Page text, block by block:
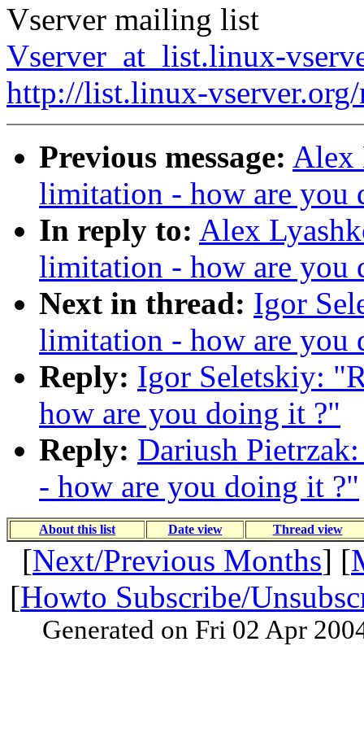
Vserver mailing list
Vserver_at_list.linux-
http://list.linux-
Previous message: Alex
limitation - how are you
In reply to: Alex
limitation - how are you
Next in thread: Igor
limitation - how are you
Reply: Igor Seletskiy:
how are you doing it ?"
Reply: Dariush
- how are you doing it ?"
About this list Date view Thread view
[Next/Previous Months] [
[Howto Subscribe/
Generated on Fri 02 Apr